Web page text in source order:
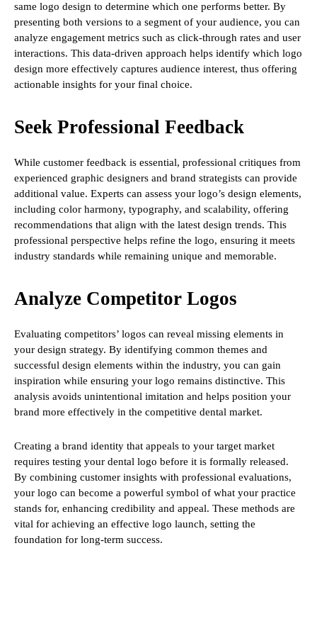
same logo design to determine which one performs better. By
presenting both versions to a segment of your audience, you can
analyze engagement metrics such as click-through rates and user
interactions. This data-driven approach helps identify which logo
design more effectively captures audience interest, thus offering
actionable insights for your final choice.
Seek Professional Feedback
While customer feedback is essential, professional critiques from
experienced graphic designers and brand strategists can provide
additional value. Experts can assess your logo’s design elements,
including color harmony, typography, and scalability, offering
recommendations that align with the latest design trends. This
professional perspective helps refine the logo, ensuring it meets
industry standards while remaining unique and memorable.
Analyze Competitor Logos
Evaluating competitors’ logos can reveal missing elements in
your design strategy. By identifying common themes and
successful design elements within the industry, you can gain
inspiration while ensuring your logo remains distinctive. This
analysis avoids unintentional imitation and helps position your
brand more effectively in the competitive dental market.
Creating a brand identity that appeals to your target market
requires testing your dental logo before it is formally released.
By combining customer insights with professional evaluations,
your logo can become a powerful symbol of what your practice
stands for, enhancing credibility and appeal. These methods are
vital for achieving an effective logo launch, setting the
foundation for long-term success.